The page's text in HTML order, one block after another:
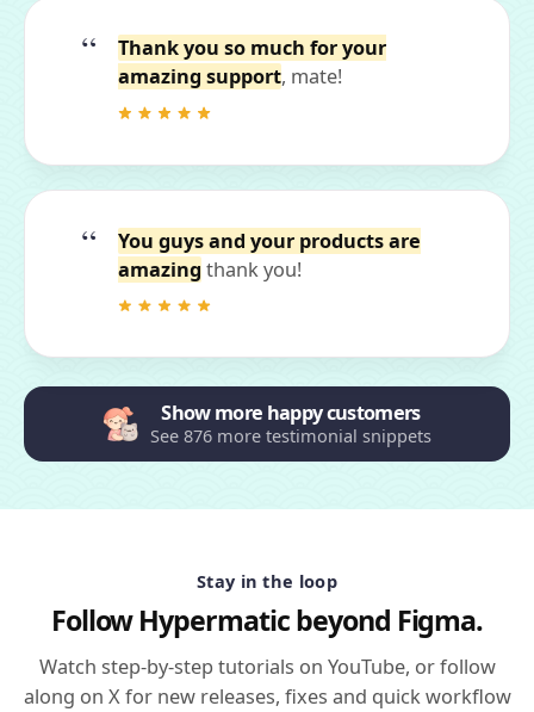
Thank you so much for your
amazing support, mate!
You guys and your products are
amazing thank you!
Show more happy customers
See 876 more testimonial snippets
Stay in the loop
Follow Hypermatic beyond Figma.
Watch step-by-step tutorials on YouTube, or follow
along on X for new releases, fixes and quick workflow